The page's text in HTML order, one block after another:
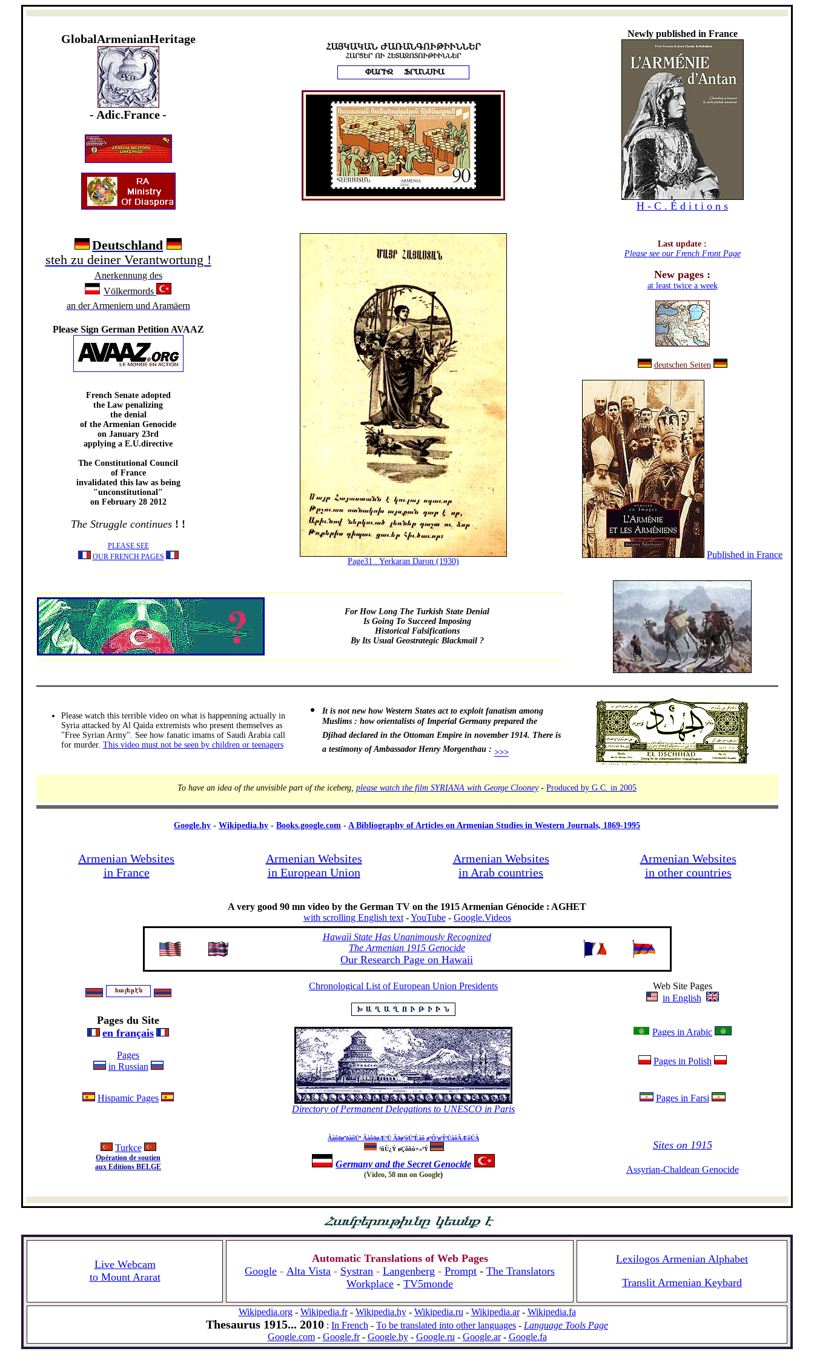
GlobalArmenianHeritage
- Adic.France-
Newly published in France
H - C . É d i t i o n s
Deutschland
steh zu deiner Verantwortung !
Anerkennung des
Völkermords
an der Armeniern und Aramäern
Please Sign German Petition AVAAZ
Page31 . Yerkaran Daron (1930)
Last update :
Please see our French Front Page
New pages :
at least twice a week
deutschen Seiten
Published in France
French Senate adopted
the Law penalizing
the denial
of the Armenian Genocide
on January 23rd
applying a E.U.directive
The Constitutional Council
of France
invalidated this law as being
"unconstitutional"
on February 28 2012
The Struggle continues ! !
PLEASE SEE
OUR FRENCH PAGES
For How Long The Turkish State Denial
Is Going To Succeed Imposing
Historical Falsifications
By Its Usual Geostrategic Blackmail ?
Please watch this terrible video on what is happenning actually in
Syria attacked by Al Qaida extremists who present themselves as
"Free Syrian Army". See how fanatic imams of Saudi Arabia call
for murder. This video must not be seen by children or teenagers
It is not new how Western States act to exploit fanatism among
Muslims : how orientalists of Imperial Germany prepared the
Djihad declared in the Ottoman Empire in november 1914. There is
a testimony of Ambassador Henry Morgenthau : >>>
To have an idea of the unvisible part of the iceberg, please watch the film SYRIANA with George Clooney - Produced by G.C. in 2005
Google.hy - Wikipedia.hy - Books.google.com - A Bibliography of Articles on Armenian Studies in Western Journals, 1869-1995
Armenian Websites
in France
Armenian Websites
in European Union
Armenian Websites
in Arab countries
Armenian Websites
in other countries
A very good 90 mn video by the German TV on the 1915 Armenian Génocide : AGHET
with scrolling English text-YouTube- Google.Videos
Hawaïi State Has Unanimously Recognized
The Armenian 1915 Genocide
Our Research Page on Hawaii
- -
Chronological List of European Union Presidents
Directory of Permanent Delegations to UNESCO in Paris
Web Site Pages
in English
Pages du Site
en français
Pages in Arabic
Pages
in Russian
Pages in Polish
Hispamic Pages Pages in Farsi
Turkce
Opération de soutien
aux Editions BELGE
ÂàôðøºðàôÜª ÂàôðøÆ²Ü Âðø²òÜºÈàô ø²Ô²ø²Î²ÜàôÂÆôÜÀ
²ñÙ¿Ý øÇõñù×»³Ý
Germany and the Secret Genocide
(Video, 58 mn on Google)
Sites on 1915
Assyrian-Chaldean Genocide
Live Webcam
to Mount Ararat
Automatic Translations of Web Pages
Google - Alta Vista - Systran - Langenberg - Prompt - The Translators
Workplace - TV5monde
Lexilogos Armenian Alphabet
Translit Armenian Keybard
Wikipedia.org- Wikipedia.fr- Wikipedia.hy- Wikipedia.ru - Wikipedia.ar- Wikipedia.fa
Thesaurus 1915... 2010 : In French - To be translated into other languages - Language Tools Page
Google.com- Google.fr- Google.hy- Google.ru - Google.ar- Google.fa